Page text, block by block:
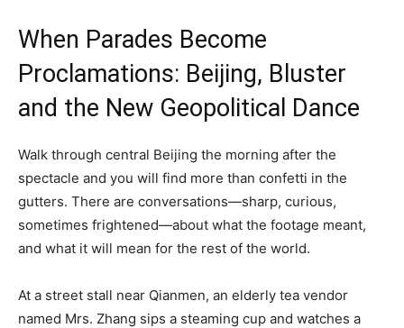
When Parades Become
Proclamations: Beijing, Bluster
and the New Geopolitical Dance
Walk through central Beijing the morning after the
spectacle and you will find more than confetti in the
gutters. There are conversations—sharp, curious,
sometimes frightened—about what the footage meant,
and what it will mean for the rest of the world.
At a street stall near Qianmen, an elderly tea vendor
named Mrs. Zhang sips a steaming cup and watches a